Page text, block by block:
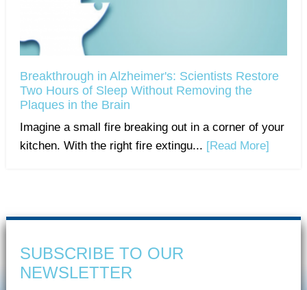
Breakthrough in Alzheimer's: Scientists Restore
Two Hours of Sleep Without Removing the
Plaques in the Brain
Imagine a small fire breaking out in a corner of your
kitchen. With the right fire extingu... [Read More]
SUBSCRIBE TO OUR
NEWSLETTER